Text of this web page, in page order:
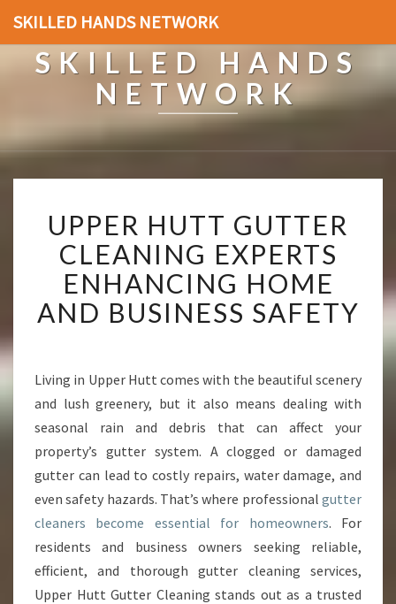
SKILLED HANDS NETWORK
SKILLED HANDS
NETWORK
P
P
E
R
H
U
G
U
T
E
R
C
E
A
N
I
UPPER HUTT GUTTER
CLEANING EXPERTS
ENHANCING HOME
AND BUSINESS SAFETY
Living in Upper Hutt comes with the beautiful scenery
and lush greenery, but it also means dealing with
seasonal rain and debris that can affect your
property’s gutter system. A clogged or damaged
gutter can lead to costly repairs, water damage, and
even safety hazards. That’s where professional gutter
cleaners become essential for homeowners. For
residents and business owners seeking reliable,
efficient, and thorough gutter cleaning services,
Upper Hutt Gutter Cleaning stands out as a trusted